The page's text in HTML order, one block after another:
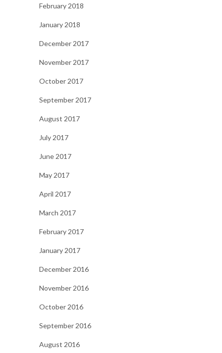
February 2018
January 2018
December 2017
November 2017
October 2017
September 2017
August 2017
July 2017
June 2017
May 2017
April 2017
March 2017
February 2017
January 2017
December 2016
November 2016
October 2016
September 2016
August 2016